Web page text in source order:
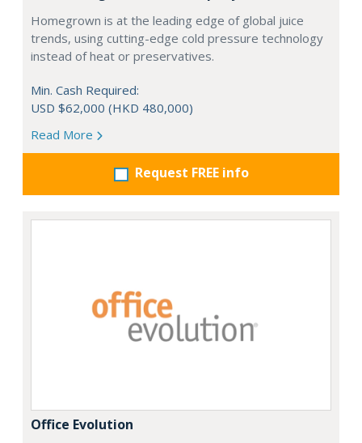
Homegrown is at the leading edge of global juice
trends, using cutting-edge cold pressure technology
instead of heat or preservatives.
Min. Cash Required:
USD $62,000 (HKD 480,000)
Read More
Request FREE info
Office Evolution